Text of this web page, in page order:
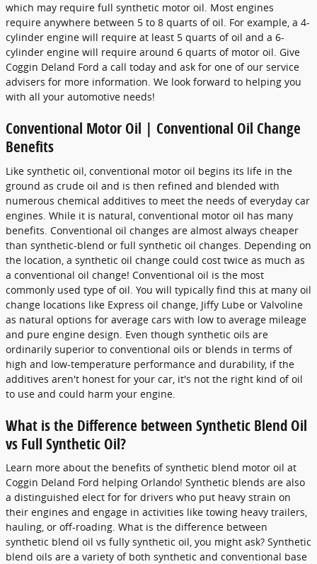
which may require full synthetic motor oil. Most engines
require anywhere between 5 to 8 quarts of oil. For example, a 4-
cylinder engine will require at least 5 quarts of oil and a 6-
cylinder engine will require around 6 quarts of motor oil. Give
Coggin Deland Ford a call today and ask for one of our service
advisers for more information. We look forward to helping you
with all your automotive needs!
Conventional Motor Oil | Conventional Oil Change
Benefits
Like synthetic oil, conventional motor oil begins its life in the
ground as crude oil and is then refined and blended with
numerous chemical additives to meet the needs of everyday car
engines. While it is natural, conventional motor oil has many
benefits. Conventional oil changes are almost always cheaper
than synthetic-blend or full synthetic oil changes. Depending on
the location, a synthetic oil change could cost twice as much as
a conventional oil change! Conventional oil is the most
commonly used type of oil. You will typically find this at many oil
change locations like Express oil change, Jiffy Lube or Valvoline
as natural options for average cars with low to average mileage
and pure engine design. Even though synthetic oils are
ordinarily superior to conventional oils or blends in terms of
high and low-temperature performance and durability, if the
additives aren't honest for your car, it's not the right kind of oil
to use and could harm your engine.
What is the Difference between Synthetic Blend Oil
vs Full Synthetic Oil?
Learn more about the benefits of synthetic blend motor oil at
Coggin Deland Ford helping Orlando! Synthetic blends are also
a distinguished elect for for drivers who put heavy strain on
their engines and engage in activities like towing heavy trailers,
hauling, or off-roading. What is the difference between
synthetic blend oil vs fully synthetic oil, you might ask? Synthetic
blend oils are a variety of both synthetic and conventional base